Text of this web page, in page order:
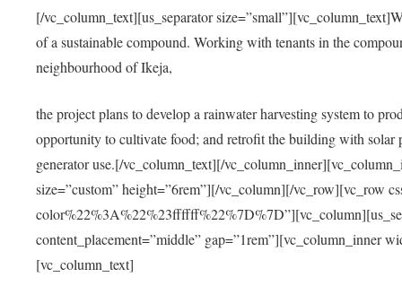
[/vc_column_text][us_separator
of a sustainable compound. Working with tenants in the
neighbourhood of Ikeja,
the project plans to develop a rainwater harvesting system to
opportunity to cultivate food; and retrofit the building with solar
generator use.[/vc_column_text][/
size=”custom” height=”6rem”][/vc_column][/vc_row][vc_row
content_placement=”middle” gap=”1rem”][vc_column_inner
[vc_column_text]